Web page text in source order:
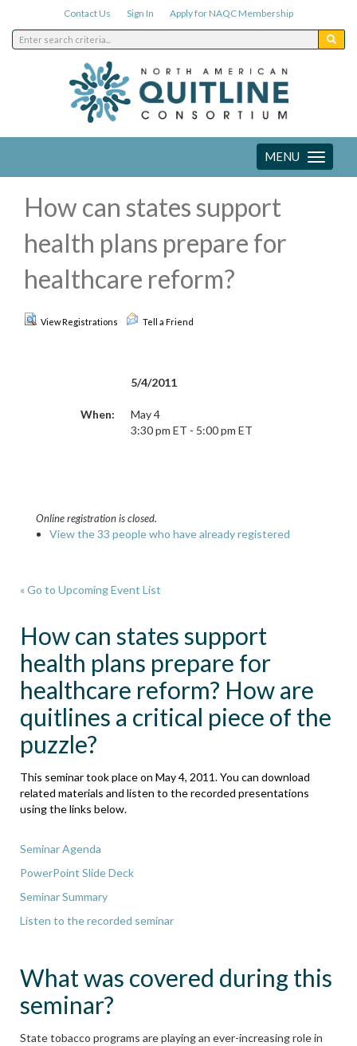
Contact Us Sign In Apply for NAQC Membership
Toggle
navigation
MENU
How can states support
health plans prepare for
healthcare reform?
View Registrations Tell a Friend
5/4/2011
When:
May 4
3:30 pm ET - 5:00 pm ET
Online registration is closed.
View the 33 people who have already registered
« Go to Upcoming Event List
How can states support
health plans prepare for
healthcare reform? How are
quitlines a critical piece of the
puzzle?
This seminar took place on May 4, 2011. You can download
related materials and listen to the recorded presentations
using the links below.
Seminar Agenda
PowerPoint Slide Deck
Seminar Summary
Listen to the recorded seminar
What was covered during this
seminar?
State tobacco programs are playing an ever-increasing role in